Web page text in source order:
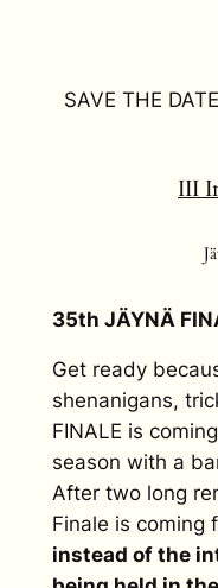
SAVE THE
III
35th JÄYNÄ
Get ready
shenanigans,
FINALE is
season with a
After two long
Finale is coming
instead of the